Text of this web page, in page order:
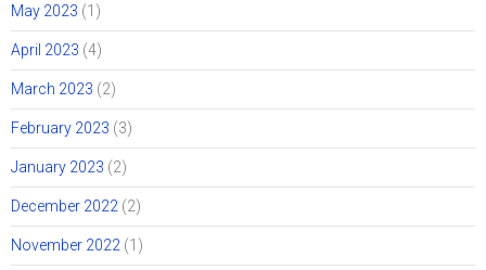
May 2023 (1)
April 2023 (4)
March 2023 (2)
February 2023 (3)
January 2023 (2)
December 2022 (2)
November 2022 (1)